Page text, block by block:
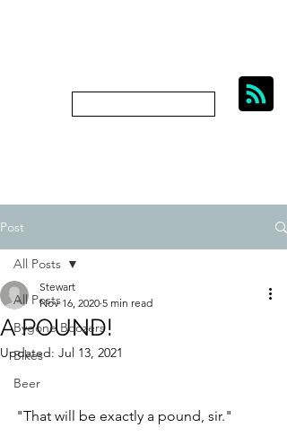
Post
All Posts
Bygone Boozers
Bikes
Beer
All Posts
A POUND!
Stewart
Nov 16, 2020 5 min read
Updated: Jul 13, 2021
"That will be exactly a pound, sir."